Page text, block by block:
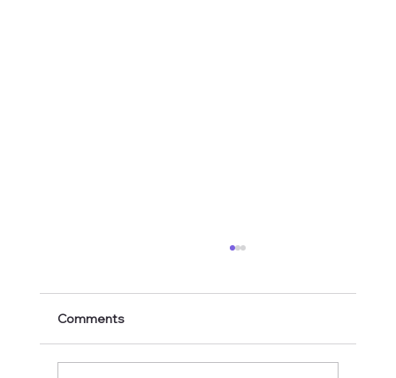
Comments